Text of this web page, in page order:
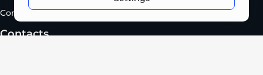
Contacts
Contacts